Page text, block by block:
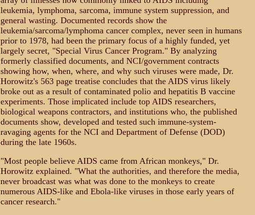
leukemia, lymphoma, sarcoma, immune system suppression, and
general wasting. Documented records show the
leukemia/sarcoma/lymphoma cancer complex, never seen in humans
prior to 1978, had been the primary focus of a highly funded, yet
largely secret, "Special Virus Cancer Program." By analyzing
formerly classified documents, and NCI/government contracts
showing how, when, where, and why such viruses were made, Dr.
Horowitz's 563 page treatise concludes that the AIDS virus likely
broke out as a result of contaminated polio and hepatitis B vaccine
experiments. Those implicated include top AIDS researchers,
biological weapons contractors, and institutions who, the published
documents show, developed and tested such immune-system-
ravaging agents for the NCI and Department of Defense (DOD)
during the late 1960s.
"Most people believe AIDS came from African monkeys," Dr.
Horowitz explained. "What the authorities, and therefore the media,
never broadcast was what was done to the monkeys to create
numerous AIDS-like and Ebola-like viruses in those early years of
cancer research."